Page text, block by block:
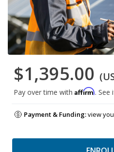
$1,395.00
Pay over time with Affirm. See
Payment & Funding:view